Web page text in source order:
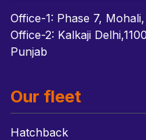
Office-1: Phase 7,
Office-2: Kalkaji
Punjab
Our fleet
Hatchback